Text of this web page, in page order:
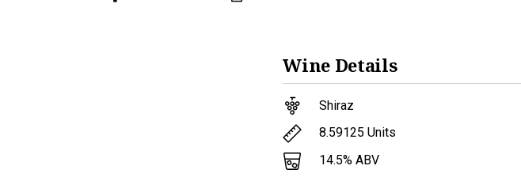
Wine Details
Shiraz
8.59125 Units
14.5% ABV